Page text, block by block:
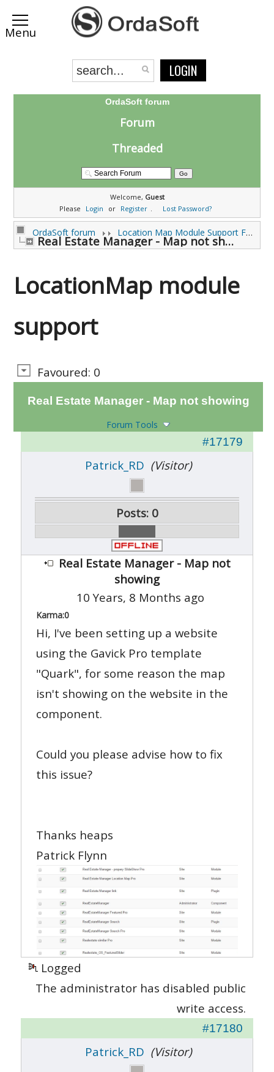
LOGIN
OrdaSoft forum
Forum
Threaded
Welcome, Guest
Please
Login or Register . Lost Password?
OrdaSoft forum Location Map Module Support Forums
Real Estate Manager - Map not showing (0 viewing)
LocationMap module
support
Favoured: 0
Real Estate Manager - Map not showing
Forum Tools
#17179
Patrick_RD (Visitor)
Posts: 0
Real Estate Manager - Map not
showing
10 Years, 8 Months ago
Karma:0
Hi, I've been setting up a website
using the Gavick Pro template
"Quark", for some reason the map
isn't showing on the website in the
component.
Could you please advise how to fix
this issue?
Thanks heaps
Patrick Flynn
Logged
The administrator has disabled public
write access.
#17180
Patrick_RD (Visitor)